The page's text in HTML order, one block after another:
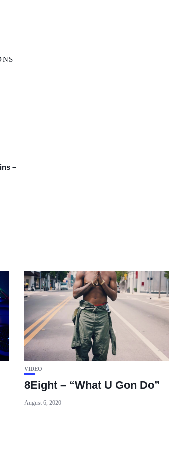
–
VIDEO
8Eight – “What U Gon Do”
August 6, 2020